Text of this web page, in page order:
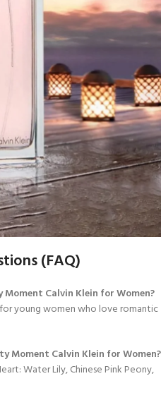
(FAQ)
Calvin Klein for Women?
young women who love romantic
Moment Calvin Klein for Women?
Water Lily, Chinese Pink Peony,